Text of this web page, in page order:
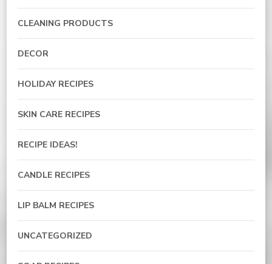
CLEANING PRODUCTS
DECOR
HOLIDAY RECIPES
SKIN CARE RECIPES
RECIPE IDEAS!
CANDLE RECIPES
LIP BALM RECIPES
UNCATEGORIZED